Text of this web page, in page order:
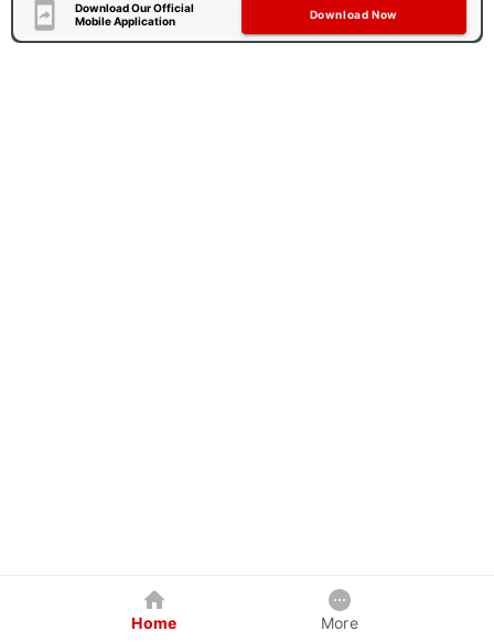
Download Our Official
Mobile Application
Download Now
Home More